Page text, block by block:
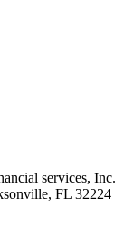
services, Inc.
FL 32224